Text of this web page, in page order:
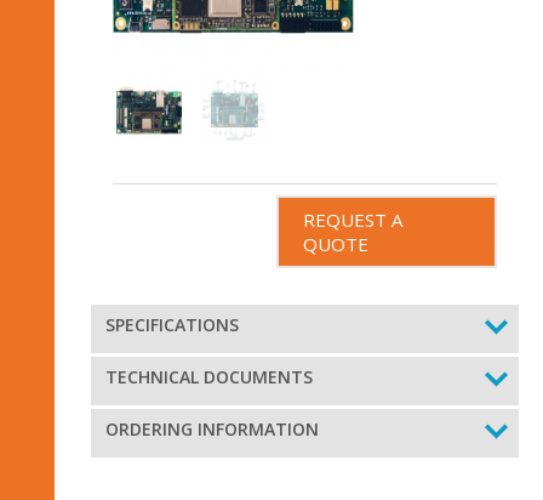
REQUEST A
QUOTE
SPECIFICATIONS
TECHNICAL DOCUMENTS
ORDERING INFORMATION